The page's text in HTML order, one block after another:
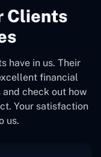
Clients
have in us. Their
financial
check out how
Your satisfaction
us.